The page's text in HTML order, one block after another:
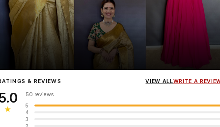
InfluencerHeena Gehani wearing the Designer Blouse collection.
& REVIEWS VIEW ALLWRITE A
★
50 reviews
5
4
3